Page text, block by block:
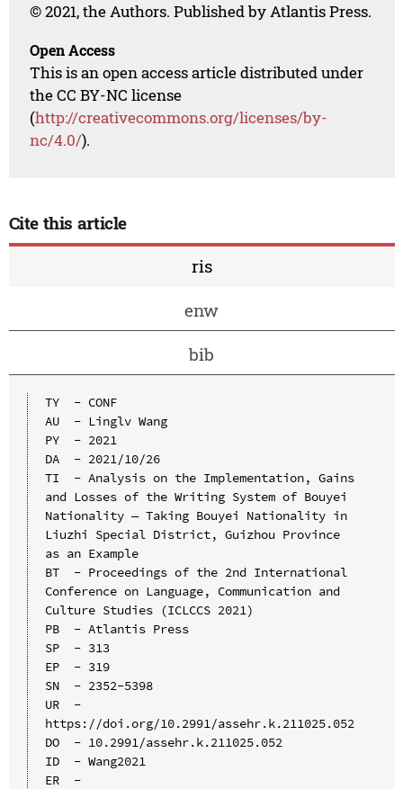
© 2021, the Authors. Published by Atlantis Press.
Open Access
This is an open access article distributed under
the CC BY-NC license
(http://creativecommons.org/licenses/by-
nc/4.0/).
Cite this article
ris
enw
bib
TY  - CONF
AU  - Linglv Wang
PY  - 2021
DA  - 2021/10/26
TI  - Analysis on the Implementation, Gains
and Losses of the Writing System of Bouyei
Nationality — Taking Bouyei Nationality in
Liuzhi Special District, Guizhou Province
as an Example
BT  - Proceedings of the 2nd International
Conference on Language, Communication and
Culture Studies (ICLCCS 2021)
PB  - Atlantis Press
SP  - 313
EP  - 319
SN  - 2352-5398
UR  -
https://doi.org/10.2991/assehr.k.211025.052
DO  - 10.2991/assehr.k.211025.052
ID  - Wang2021
ER  -